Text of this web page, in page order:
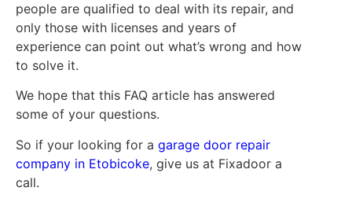
people are qualified to deal with its repair, and
only those with licenses and years of
experience can point out what’s wrong and how
to solve it.
We hope that this FAQ article has answered
some of your questions.
So if your looking for a garage door repair
company in Etobicoke, give us at Fixadoor a
call.